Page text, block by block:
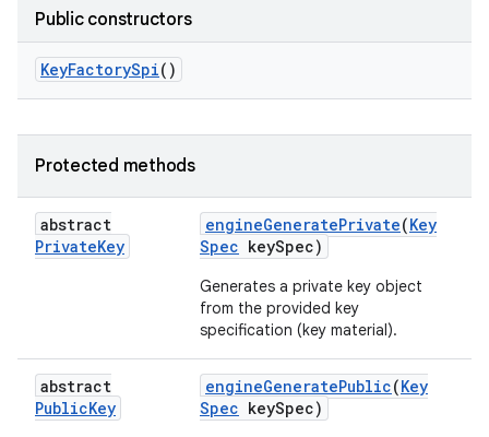
Public constructors
KeyFactorySpi()
Protected methods
abstract
PrivateKey
engineGeneratePrivate(Key
Spec keySpec)
Generates a private key object
from the provided key
specification (key material).
abstract
PublicKey
engineGeneratePublic(Key
Spec keySpec)